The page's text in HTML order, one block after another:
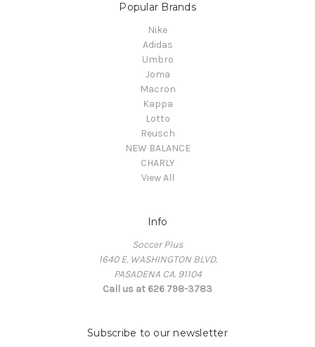
Popular Brands
Nike
Adidas
Umbro
Joma
Macron
Kappa
Lotto
Reusch
NEW BALANCE
CHARLY
View All
Info
Soccer Plus
1640 E. WASHINGTON BLVD.
PASADENA CA. 91104
Call us at 626 798-3783
Subscribe to our newsletter